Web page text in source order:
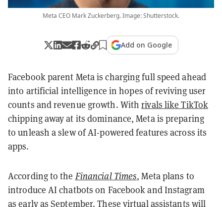
Meta CEO Mark Zuckerberg. Image: Shutterstock.
Add on Google
Facebook parent Meta is charging full speed ahead
into artificial intelligence in hopes of reviving user
counts and revenue growth. Withrivals like TikTok
chipping away at its dominance, Meta is preparing
to unleash a slew of AI-powered features across its
apps.
According to the Financial Times, Meta plans to
introduce AI chatbots on Facebook and Instagram
as early as September. These virtual assistants will